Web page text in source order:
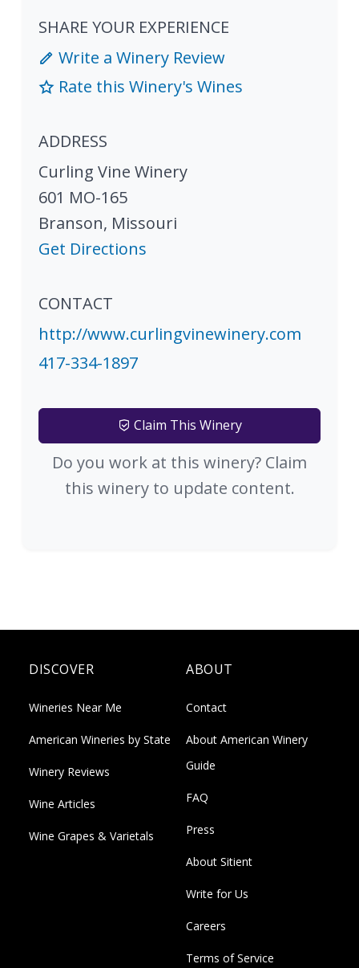
SHARE YOUR EXPERIENCE
Write a Winery Review
Rate this Winery's Wines
ADDRESS
Curling Vine Winery
601 MO-165
Branson, Missouri
Get Directions
CONTACT
http://www.curlingvinewinery.com
417-334-1897
Claim This Winery
Do you work at this winery? Claim
this winery to update content.
DISCOVER
Wineries Near Me
American Wineries by State
Winery Reviews
Wine Articles
Wine Grapes & Varietals
ABOUT
Contact
About American Winery
Guide
FAQ
Press
About Sitient
Write for Us
Careers
Terms of Service